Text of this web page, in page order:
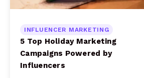
INFLUENCER MARKETING
5 Top Holiday Marketing
Campaigns Powered by
Influencers